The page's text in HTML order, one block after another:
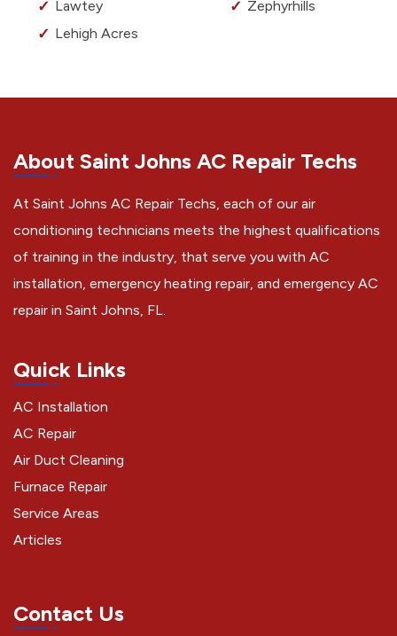
Lawtey
Lehigh Acres
Zephyrhills
About Saint Johns AC Repair Techs
At Saint Johns AC Repair Techs, each of our air
conditioning technicians meets the highest qualifications
of training in the industry, that serve you with AC
installation, emergency heating repair, and emergency AC
repair in Saint Johns, FL.
Quick Links
AC Installation
AC Repair
Air Duct Cleaning
Furnace Repair
Service Areas
Articles
Contact Us